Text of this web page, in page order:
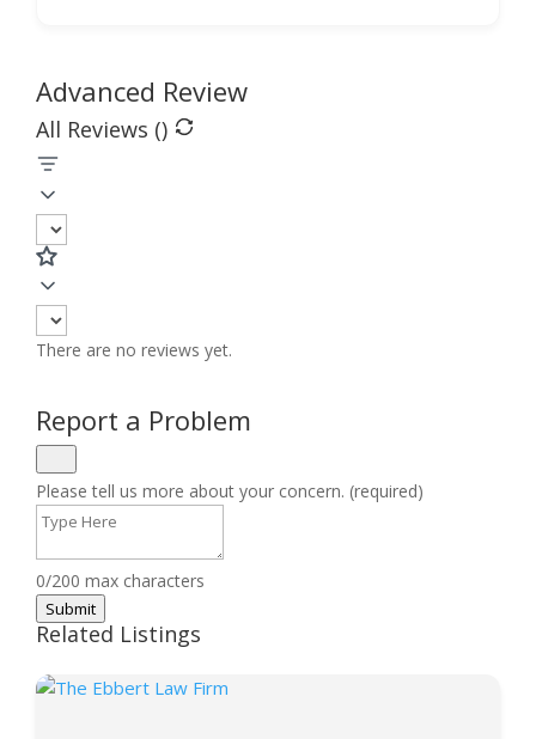
Advanced Review
All Reviews ()
There are no reviews yet.
Report a Problem
Please tell us more about your concern. (required)
0/200 max characters
Submit
Related Listings